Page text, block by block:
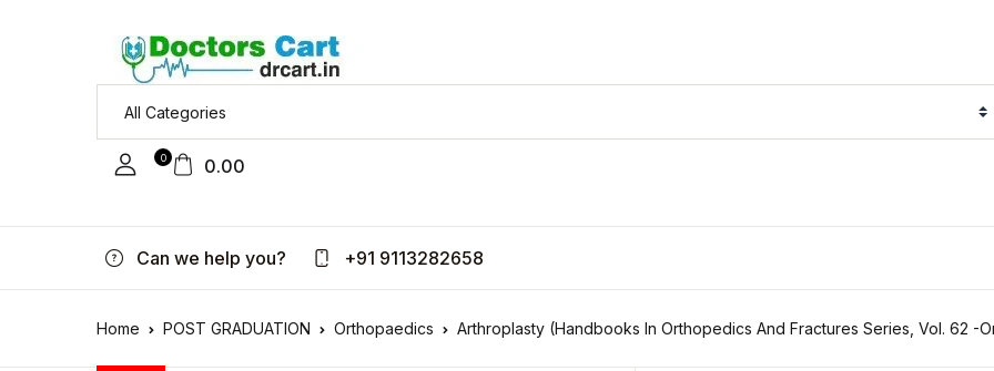
0 0.00
Can we help you? +91 9113282658
Home POST GRADUATION Orthopaedics Arthroplasty (Handbooks In Orthopedics And Fractures Series, Vol. 62 -